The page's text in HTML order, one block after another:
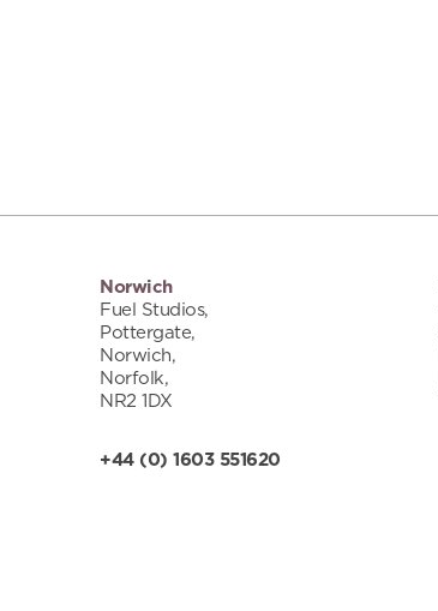
Norwich
Fuel Studios,
Pottergate,
Norwich,
Norfolk,
NR2 1DX
+44 (0) 1603 551620